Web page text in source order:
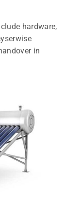
hardware,
in